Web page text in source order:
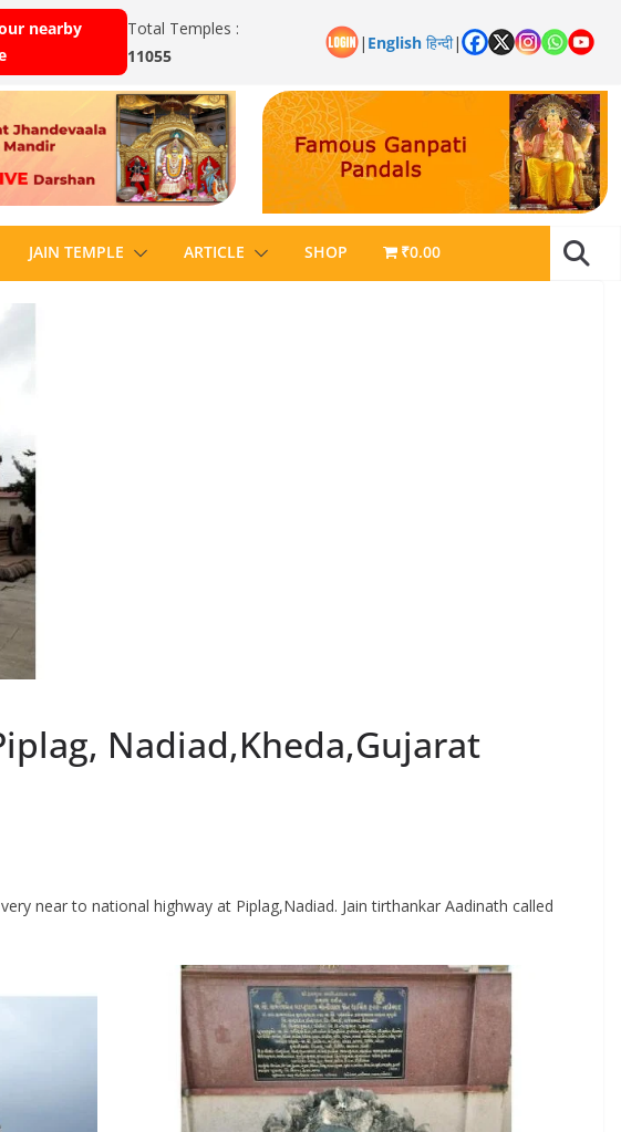
nearby
Total Temples :
11055
| English हिन्दी|
JAIN TEMPLE ARTICLE SHOP ₹0.00
Nadiad,Kheda,Gujarat
near to national highway at Piplag,Nadiad. Jain tirthankar Aadinath called